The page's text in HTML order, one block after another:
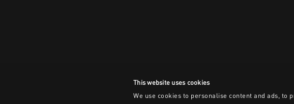
This website uses cookies
We use cookies to personalise content and ads,